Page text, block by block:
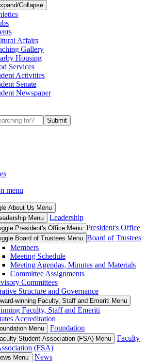
Collapse
Affairs
Gallery
Housing
Services
Activities
Senate
Newspaper
menu
About Us Menu
Menu
Leadership
President's Office Menu President's Office
Board of Trustees Menu Board of Trustees
Members
Meeting Schedule
Meeting Agendas, Minutes and Materials
Committee Assignments
Committees
Structure and Governance
winning Faculty, Staff and Emeriti Menu
Faculty, Staff and Emeriti
Accreditation
Menu Foundation
Student Association (FSA) Menu
Faculty
(FSA)
Menu
News